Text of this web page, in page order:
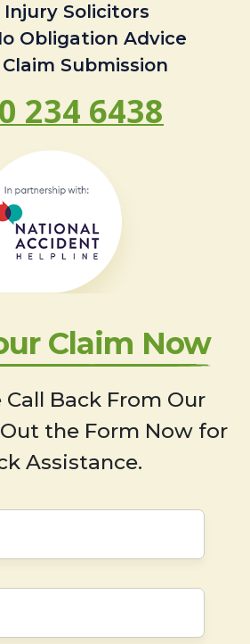
Solicitors
Obligation Advice
Submission
234 6438
Claim Now
Call Back From Our
the Form Now for
Assistance.